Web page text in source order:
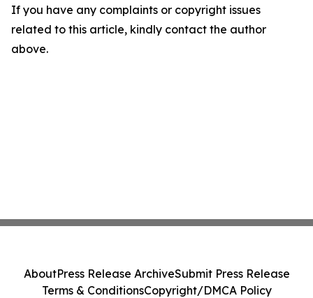
If you have any complaints or copyright issues
related to this article, kindly contact the author
above.
AboutPress Release ArchiveSubmit Press Release
Terms & ConditionsCopyright/DMCA Policy